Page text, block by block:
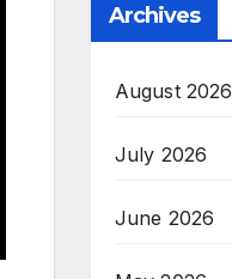
Archives
August 2026
July 2026
June 2026